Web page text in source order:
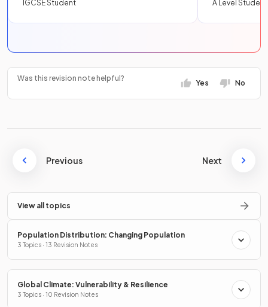
IGCSE Student A Level Student
Was this revision note helpful?
Yes No
Previous Next
View all topics
Population Distribution: Changing Population
3 Topics · 13 Revision Notes
Global Climate: Vulnerability & Resilience
3 Topics · 10 Revision Notes